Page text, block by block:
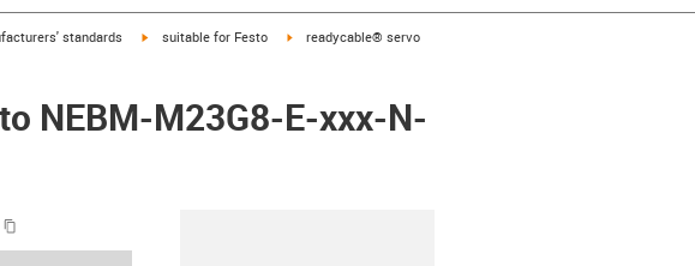
standards igus-icon-arrow-right
suitable for Festo igus-icon-arrow-right
readycable® servo
NEBM-M23G8-E-xxx-N-